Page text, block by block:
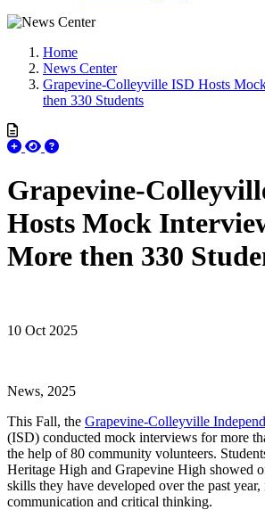
Home
News Center
Grapevine-Colleyville ISD Hosts
then 330 Students
Grapevine-
Hosts Mock
More then 330
10 Oct 2025
News, 2025
This Fall, the Grapevine-Colleyville
(ISD) conducted mock interviews for more
the help of 80 community volunteers.
Heritage High and Grapevine High showed
skills they have developed over the past
communication and critical thinking.